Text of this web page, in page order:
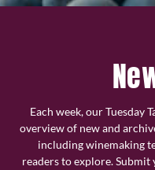
Each week, our Tuesday
overview of new and
including winemaking
readers to explore. Submit